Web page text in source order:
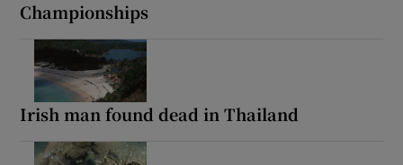
Championships
Irish man found dead in Thailand